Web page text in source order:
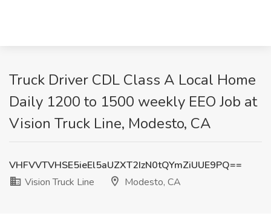
Truck Driver CDL Class A Local Home
Daily 1200 to 1500 weekly EEO Job at
Vision Truck Line, Modesto, CA
VHFVVTVHSE5ieEl5aUZXT2IzN0tQYmZiUUE9PQ==
Vision Truck Line
Modesto, CA